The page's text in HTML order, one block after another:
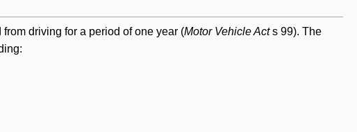
driving for a period of one year (Motor Vehicle Acts 99). The